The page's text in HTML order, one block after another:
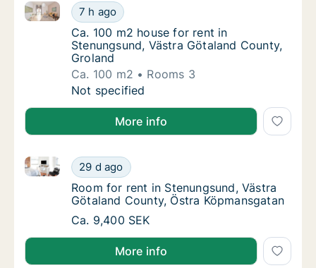
Ca. 100 m2 house for rent in Stenungsund,
7 h ago
Ca. 100 m2 house for rent in Stenungsund, Västra
Ca. 100 m2 house for rent in Stenungsund,
Ca. 100 m2 house for rent in
Stenungsund, Västra Götaland County,
Groland
Ca. 100 m2
Rooms 3
Ca. 100 m2 house for rent in Stenungsund,
Not specified
More info
Room for rent in Stenungsund, Västra
29 d ago
Room for rent in Stenungsund, Västra Götaland
Room for rent in Stenungsund, Västra
Room for rent in Stenungsund, Västra
Götaland County, Östra Köpmansgatan
Room for rent in Stenungsund, Västra
Ca. 9,400 SEK
More info